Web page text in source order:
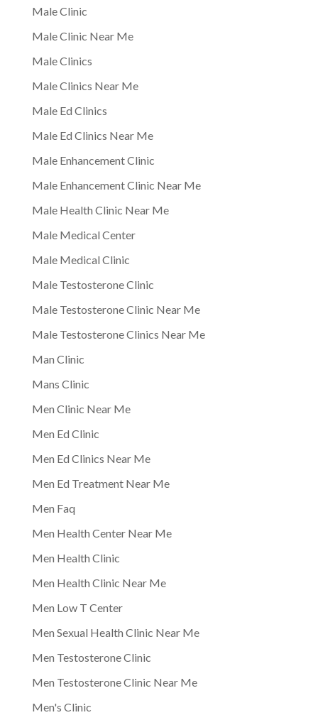
Male Clinic
Male Clinic Near Me
Male Clinics
Male Clinics Near Me
Male Ed Clinics
Male Ed Clinics Near Me
Male Enhancement Clinic
Male Enhancement Clinic Near Me
Male Health Clinic Near Me
Male Medical Center
Male Medical Clinic
Male Testosterone Clinic
Male Testosterone Clinic Near Me
Male Testosterone Clinics Near Me
Man Clinic
Mans Clinic
Men Clinic Near Me
Men Ed Clinic
Men Ed Clinics Near Me
Men Ed Treatment Near Me
Men Faq
Men Health Center Near Me
Men Health Clinic
Men Health Clinic Near Me
Men Low T Center
Men Sexual Health Clinic Near Me
Men Testosterone Clinic
Men Testosterone Clinic Near Me
Men's Clinic